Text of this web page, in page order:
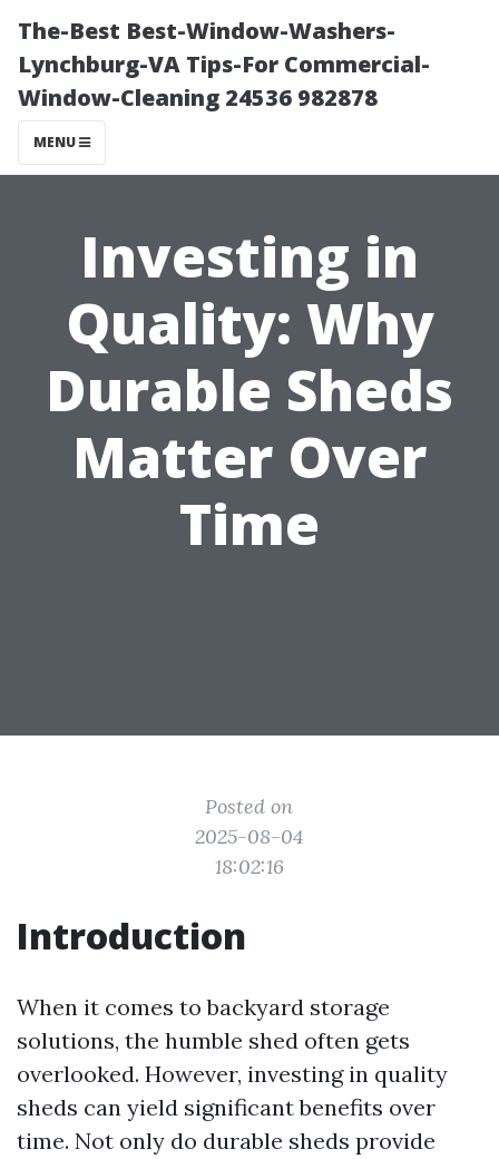
The-Best Best-Window-Washers-
Lynchburg-VA Tips-For Commercial-
Window-Cleaning 24536 982878
MENU
Investing in
Quality: Why
Durable Sheds
Matter Over
Time
Posted on
2025-08-04
18:02:16
Introduction
When it comes to backyard storage
solutions, the humble shed often gets
overlooked. However, investing in quality
sheds can yield significant benefits over
time. Not only do durable sheds provide